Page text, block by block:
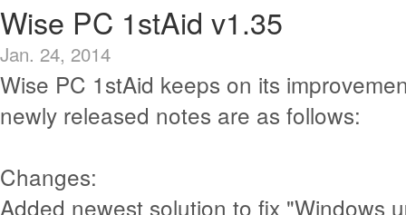
Wise PC 1stAid v1.35
Jan. 24, 2014
Wise PC 1stAid keeps on its
newly released notes are as follows:
Changes:
Added newest solution to fix "Windows